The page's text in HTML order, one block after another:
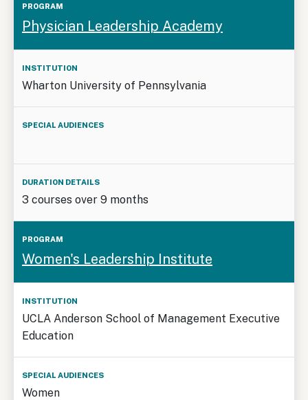
Physician Leadership Academy
Wharton University of Pennsylvania
3 courses over 9 months
Women's Leadership Institute
UCLA Anderson School of Management Executive
Education
Women